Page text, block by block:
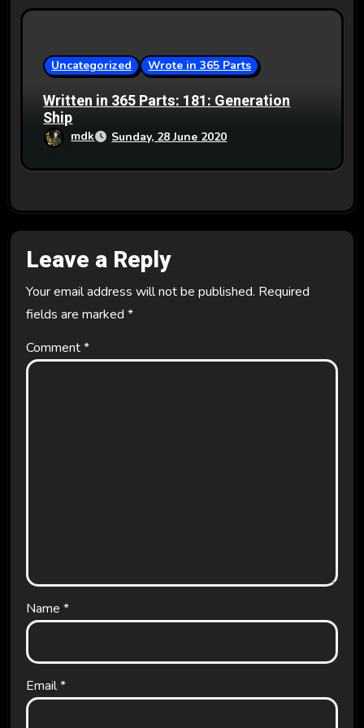
Uncategorized Wrote in 365 Parts
Written in 365 Parts: 181: Generation
Ship
mdk Sunday, 28 June 2020
Leave a Reply
Your email address will not be published. Required
fields are marked *
Comment*
Name *
Email*